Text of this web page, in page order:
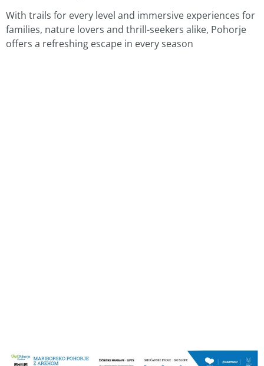
With trails for every level and immersive experiences for
families, nature lovers and thrill-seekers alike, Pohorje
offers a refreshing escape in every season